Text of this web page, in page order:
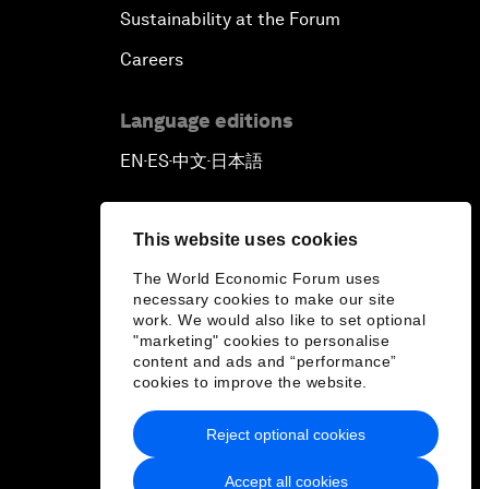
This website uses cookies
The World Economic Forum uses
necessary cookies to make our site
work. We would also like to set optional
"marketing" cookies to personalise
content and ads and “performance”
cookies to improve the website.
Accept all cookies
Reject optional cookies
Sustainability at the Forum
Careers
Language editions
EN ▪ ES▪中文▪ 日本語